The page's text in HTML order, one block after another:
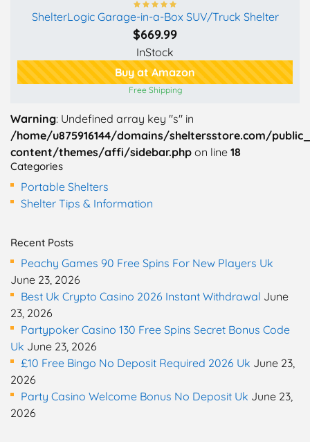
ShelterLogic Garage-in-a-Box SUV/Truck Shelter
$669.99
InStock
Buy at Amazon
Free Shipping
Warning: Undefined array key "s" in
/home/u875916144/domains/sheltersstore.com/
content/themes/affi/sidebar.php on line 18
Categories
Portable Shelters
Shelter Tips & Information
Recent Posts
Peachy Games 90 Free Spins For New Players Uk
June 23, 2026
Best Uk Crypto Casino 2026 Instant Withdrawal June
23, 2026
Partypoker Casino 130 Free Spins Secret Bonus Code
Uk June 23, 2026
£10 Free Bingo No Deposit Required 2026 Uk June 23,
2026
Party Casino Welcome Bonus No Deposit Uk June 23,
2026